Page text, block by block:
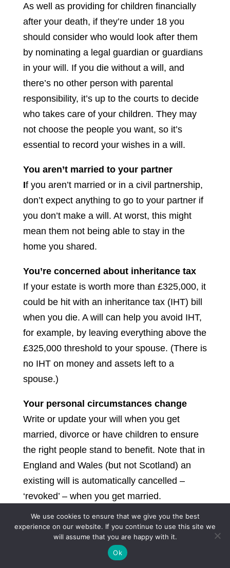
As well as providing for children financially
after your death, if they’re under 18 you
should consider who would look after them
by nominating a legal guardian or guardians
in your will. If you die without a will, and
there’s no other person with parental
responsibility, it’s up to the courts to decide
who takes care of your children. They may
not choose the people you want, so it’s
essential to record your wishes in a will.
You aren’t married to your partner
If you aren’t married or in a civil partnership,
don’t expect anything to go to your partner if
you don’t make a will. At worst, this might
mean them not being able to stay in the
home you shared.
You’re concerned about inheritance tax
If your estate is worth more than £325,000, it
could be hit with an inheritance tax (IHT) bill
when you die. A will can help you avoid IHT,
for example, by leaving everything above the
£325,000 threshold to your spouse. (There is
no IHT on money and assets left to a
spouse.)
Your personal circumstances change
Write or update your will when you get
married, divorce or have children to ensure
the right people stand to benefit. Note that in
England and Wales (but not Scotland) an
existing will is automatically cancelled –
‘revoked’ – when you get married.
You have specific funeral wishes
If you know what you want your funeral to be
like, you can leave instructions so that your
We use cookies to ensure that we give you the best
experience on our website. If you continue to use this site we
will assume that you are happy with it.
Ok